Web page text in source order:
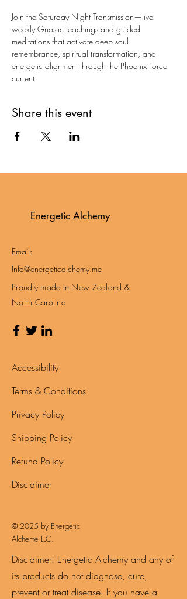
Join the Saturday Night Transmission—live
weekly Gnostic teachings and guided
meditations that activate deep soul
remembrance, spiritual transformation, and
energetic alignment through the Phoenix Force
current.
Share this event
Energetic Alchemy
Email:
Info@energeticalchemy.me
Proudly made in New Zealand &
North Carolina
Accessibility
Terms & Conditions
Privacy Policy
Shipping Policy
Refund Policy
Disclaimer
© 2025 by Energetic
Alcheme LLC.
Disclaimer: Energetic Alchemy and any of
its products do not diagnose, cure,
prevent or treat disease. If you have a